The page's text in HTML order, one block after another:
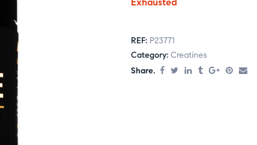
REF: P23771
Category: Creatines
Share.